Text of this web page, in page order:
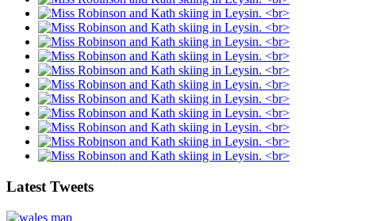
Latest Tweets